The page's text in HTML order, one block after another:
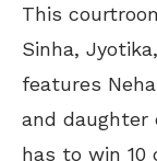
This
Sinha,
features
and daughter
has to win 10